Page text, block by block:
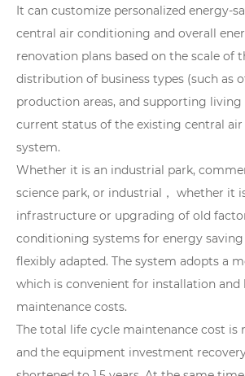
It can customize personalized energy-
central air conditioning and overall
renovation plans based on the scale of
distribution of business types (such as
production areas, and supporting living
current status of the existing central
system.
Whether it is an industrial park,
science park, or industrial， whether it
infrastructure or upgrading of old
conditioning systems for energy saving
flexibly adapted. The system adopts a
which is convenient for installation and
maintenance costs.
The total life cycle maintenance cost is
and the equipment investment